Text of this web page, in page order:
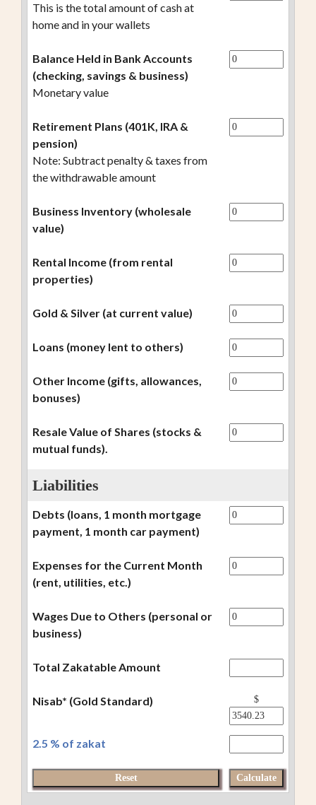
This is the total amount of cash at
home and in your wallets
Balance Held in Bank Accounts
(checking, savings & business)
Monetary value
Retirement Plans (401K, IRA &
pension)
Note: Subtract penalty & taxes from
the withdrawable amount
Business Inventory (wholesale
value)
Rental Income (from rental
properties)
Gold & Silver (at current value)
Loans (money lent to others)
Other Income (gifts, allowances,
bonuses)
Resale Value of Shares (stocks &
mutual funds).
Liabilities
Debts (loans, 1 month mortgage
payment, 1 month car payment)
Expenses for the Current Month
(rent, utilities, etc.)
Wages Due to Others (personal or
business)
Total Zakatable Amount
Nisab* (Gold Standard) $
2.5 % of zakat